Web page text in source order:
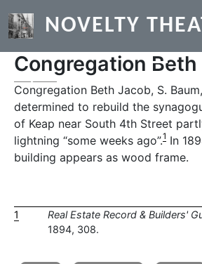
NOVELTY
Congregation
Previous
Congregation Beth Jacob, S.
determined to rebuild the
of Keap near South 4th Street
lightning “some weeks ago”.1 In
building appears as wood frame.
1 Real Estate Record & Builders'
1894, 308.